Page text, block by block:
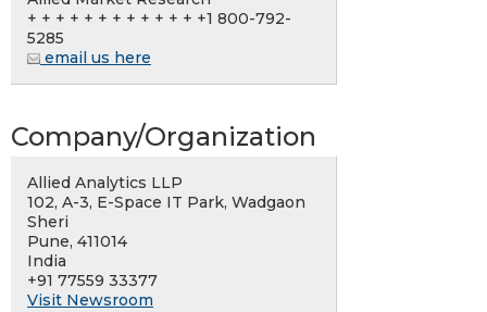
+ + + + + + + + + + + + +1 800-792-
5285
email us here
Company/Organization
Allied Analytics LLP
102, A-3, E-Space IT Park, Wadgaon
Sheri
Pune, 411014
India
+91 77559 33377
Visit Newsroom